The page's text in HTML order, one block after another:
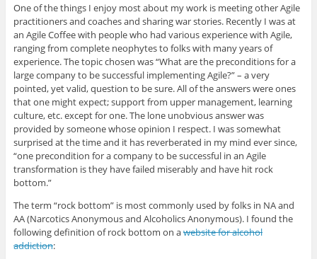
One of the things I enjoy most about my work is meeting other Agile
practitioners and coaches and sharing war stories. Recently I was at
an Agile Coffee with people who had various experience with Agile,
ranging from complete neophytes to folks with many years of
experience. The topic chosen was “What are the preconditions for a
large company to be successful implementing Agile?” – a very
pointed, yet valid, question to be sure. All of the answers were ones
that one might expect; support from upper management, learning
culture, etc. except for one. The lone unobvious answer was
provided by someone whose opinion I respect. I was somewhat
surprised at the time and it has reverberated in my mind ever since,
“one precondition for a company to be successful in an Agile
transformation is they have failed miserably and have hit rock
bottom.”
The term “rock bottom” is most commonly used by folks in NA and
AA (Narcotics Anonymous and Alcoholics Anonymous). I found the
following definition of rock bottom on awebsite for alcohol
addiction: